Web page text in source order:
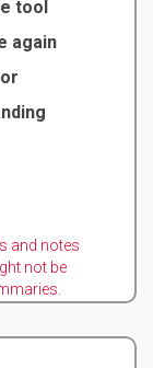
tool
again
and notes
not be